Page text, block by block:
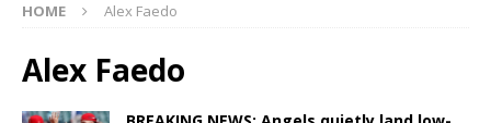
HOME Alex Faedo
Alex Faedo